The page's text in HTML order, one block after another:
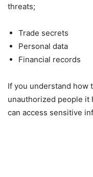
threats;
Trade secrets
Personal data
Financial records
If you understand how
unauthorized people it
can access sensitive